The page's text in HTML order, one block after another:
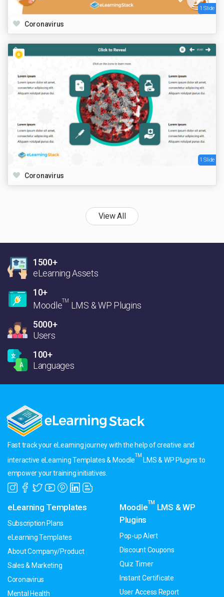
1 Slide
Coronavirus
1 Slide
Coronavirus
View All
1500+
eLearning Assets
10+
MoodleTM LMS & WP Plugins
5000+
Users
100+
Languages
Fast track your eLearning journey with the help of creative and
interactive eLearning Templates & Moodle
TM
LMS & WP Plugins to
empower your training initiatives.
eLearning Templates
Subscription Plans
eLearning Templates
About Company/Product
Sales & Marketing
Coronavirus
Mental Health
MoodleTM
LMS & WP
Plugins
Pop-up Alert
Discount Coupons
Quiz Timer
Instant Certificate
User Access Report